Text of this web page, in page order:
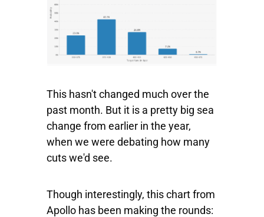
This hasn't changed much over the
past month. But it is a pretty big sea
change from earlier in the year,
when we were debating how many
cuts we'd see.
Though interestingly, this chart from
Apollo has been making the rounds: